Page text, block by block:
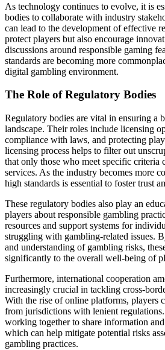
As technology continues to evolve, it is
bodies to collaborate with industry
can lead to the development of effective
protect players but also encourage
discussions around responsible gaming
standards are becoming more
digital gambling environment.
The Role of Regulatory Bodies
Regulatory bodies are vital in ensuring a
landscape. Their roles include licensing
compliance with laws, and protecting
licensing process helps to filter out
that only those who meet specific criteria
services. As the industry becomes more
high standards is essential to foster trust
These regulatory bodies also play an
players about responsible gambling
resources and support systems for
struggling with gambling-related issues.
and understanding of gambling risks,
significantly to the overall well-being of
Furthermore, international cooperation
increasingly crucial in tackling cross-
With the rise of online platforms, players
from jurisdictions with lenient
working together to share information
which can help mitigate potential risks
gambling practices.